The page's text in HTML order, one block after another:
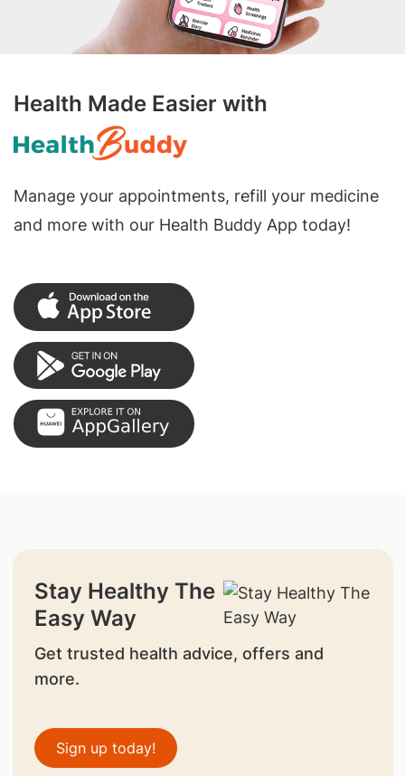
Health Made Easier with
Manage your appointments, refill your medicine
and more with our Health Buddy App today!
Stay Healthy The
Easy Way
Get trusted health advice, offers and
more.
Sign up today!